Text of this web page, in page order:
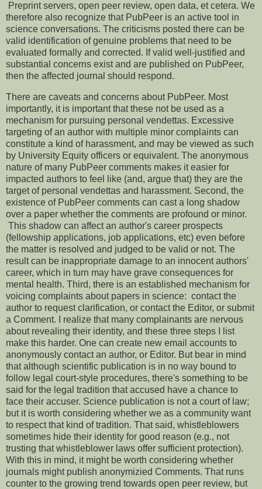
Preprint servers, open peer review, open data, et cetera. We
therefore also recognize that PubPeer is an active tool in
science conversations. The criticisms posted there can be
valid identification of genuine problems that need to be
evaluated formally and corrected. If valid well-justified and
substantial concerns exist and are published on PubPeer,
then the affected journal should respond.
There are caveats and concerns about PubPeer. Most
importantly, it is important that these not be used as a
mechanism for pursuing personal vendettas. Excessive
targeting of an author with multiple minor complaints can
constitute a kind of harassment, and may be viewed as such
by University Equity officers or equivalent. The anonymous
nature of many PubPeer comments makes it easier for
impacted authors to feel like (and, argue that) they are the
target of personal vendettas and harassment. Second, the
existence of PubPeer comments can cast a long shadow
over a paper whether the comments are profound or minor.
This shadow can affect an author's career prospects
(fellowship applications, job applications, etc) even before
the matter is resolved and judged to be valid or not. The
result can be inappropriate damage to an innocent authors'
career, which in turn may have grave consequences for
mental health. Third, there is an established mechanism for
voicing complaints about papers in science: contact the
author to request clarification, or contact the Editor, or submit
a Comment. I realize that many complainants are nervous
about revealing their identity, and these three steps I list
make this harder. One can create new email accounts to
anonymously contact an author, or Editor. But bear in mind
that although scientific publication is in no way bound to
follow legal court-style procedures, there's something to be
said for the legal tradition that accused have a chance to
face their accuser. Science publication is not a court of law;
but it is worth considering whether we as a community want
to respect that kind of tradition. That said, whistleblowers
sometimes hide their identity for good reason (e.g., not
trusting that whistleblower laws offer sufficient protection).
With this in mind, it might be worth considering whether
journals might publish anonymizied Comments. That runs
counter to the growing trend towards open peer review, but